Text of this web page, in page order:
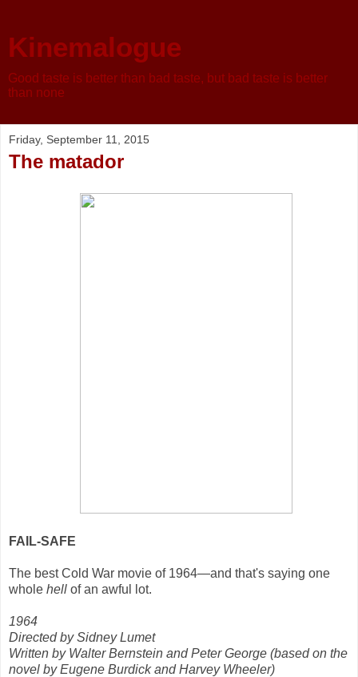
Kinemalogue
Good taste is better than bad taste, but bad taste is better
than none
Friday, September 11, 2015
The matador
FAIL-SAFE
The best Cold War movie of 1964—and that's saying one
whole hell of an awful lot.
1964
Directed by Sidney Lumet
Written by Walter Bernstein and Peter George (based on the
novel by Eugene Burdick and Harvey Wheeler)